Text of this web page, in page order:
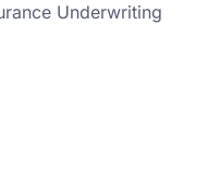
Underwriting